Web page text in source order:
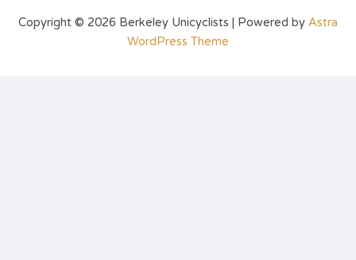
Copyright © 2026 Berkeley Unicyclists | Powered by Astra
WordPress Theme